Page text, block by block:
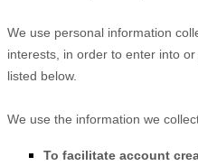
We use personal information
interests, in order to enter into
listed below.
We use the information we
To facilitate account